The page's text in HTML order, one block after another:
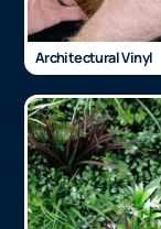
Architectural Vinyl